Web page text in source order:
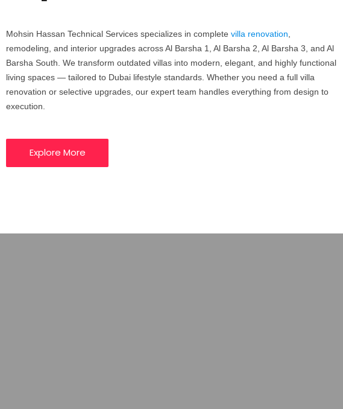
Mohsin Hassan Technical Services specializes in complete villa renovation
remodeling, and interior upgrades across Al Barsha 1, Al Barsha 2, Al Barsha 3, and Al
Barsha South. We transform outdated villas into modern, elegant, and highly functional
living spaces — tailored to Dubai lifestyle standards. Whether you need a full villa
renovation or selective upgrades, our expert team handles everything from design to
execution.
Explore More